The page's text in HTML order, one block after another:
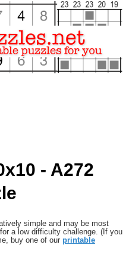
- A272
simple and may be most
a low difficulty challenge. (If you
buy one of our printable